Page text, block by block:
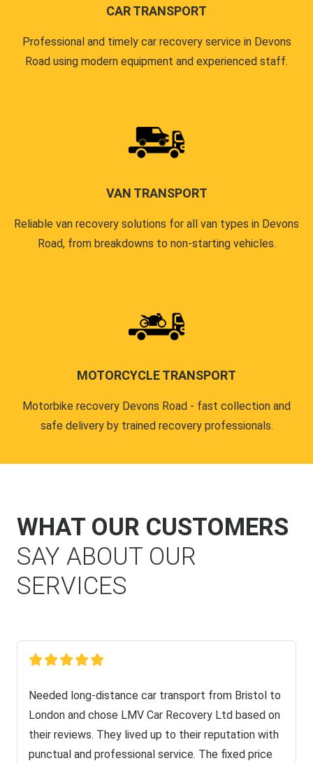
CAR TRANSPORT
Professional and timely car recovery service in Devons
Road using modern equipment and experienced staff.
VAN TRANSPORT
Reliable van recovery solutions for all van types in Devons
Road, from breakdowns to non-starting vehicles.
MOTORCYCLE TRANSPORT
Motorbike recovery Devons Road - fast collection and
safe delivery by trained recovery professionals.
WHAT OUR CUSTOMERS
SAY ABOUT OUR
SERVICES
Needed long-distance car transport from Bristol to
London and chose LMV Car Recovery Ltd based on
their reviews. They lived up to their reputation with
punctual and professional service. The fixed price